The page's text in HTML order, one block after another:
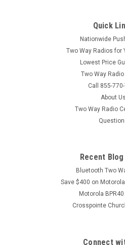
Quick
Nationwide
Two Way Radios for
Lowest Price
Two Way Radio
Call 855-
About Us
Two Way Radio
Recent
Bluetooth Two
Save $400 on
Motorola
Crosspointe
Connect